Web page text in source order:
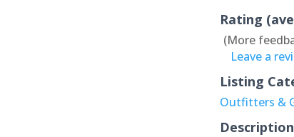
Rating
(More
Leave a
Listing
Outfitters &
Description